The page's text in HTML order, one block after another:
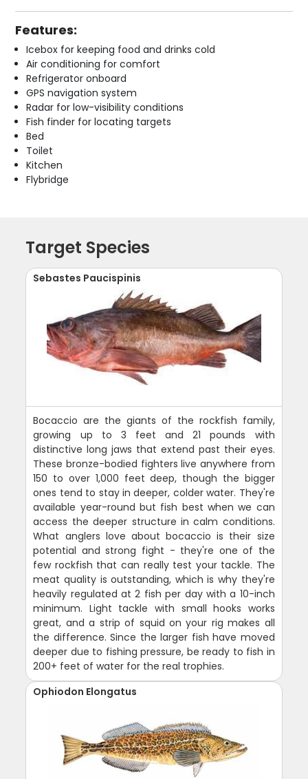
Features:
Icebox for keeping food and drinks cold
Air conditioning for comfort
Refrigerator onboard
GPS navigation system
Radar for low-visibility conditions
Fish finder for locating targets
Bed
Toilet
Kitchen
Flybridge
Target Species
Sebastes Paucispinis
Bocaccio are the giants of the rockfish family,
growing up to 3 feet and 21 pounds with
distinctive long jaws that extend past their eyes.
These bronze-bodied fighters live anywhere from
150 to over 1,000 feet deep, though the bigger
ones tend to stay in deeper, colder water. They're
available year-round but fish best when we can
access the deeper structure in calm conditions.
What anglers love about bocaccio is their size
potential and strong fight - they're one of the
few rockfish that can really test your tackle. The
meat quality is outstanding, which is why they're
heavily regulated at 2 fish per day with a 10-inch
minimum. Light tackle with small hooks works
great, and a strip of squid on your rig makes all
the difference. Since the larger fish have moved
deeper due to fishing pressure, be ready to fish in
200+ feet of water for the real trophies.
Ophiodon Elongatus